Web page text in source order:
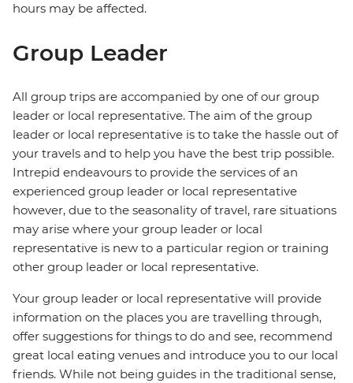
hours may be affected.
Group Leader
All group trips are accompanied by one of our group
leader or local representative. The aim of the group
leader or local representative is to take the hassle out of
your travels and to help you have the best trip possible.
Intrepid endeavours to provide the services of an
experienced group leader or local representative
however, due to the seasonality of travel, rare situations
may arise where your group leader or local
representative is new to a particular region or training
other group leader or local representative.
Your group leader or local representative will provide
information on the places you are travelling through,
offer suggestions for things to do and see, recommend
great local eating venues and introduce you to our local
friends. While not being guides in the traditional sense,